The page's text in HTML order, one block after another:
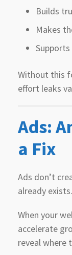
Builds
Makes
Without this
effort leaks
Ads:
a Fix
Ads don’t
already exists.
When your
accelerate
reveal where